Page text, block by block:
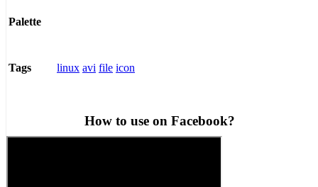
Palette
Tags linux avi file icon
How to use on Facebook?